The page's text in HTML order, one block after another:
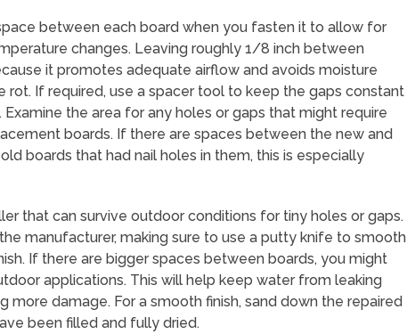
between each board when you fasten it to allow for
changes. Leaving roughly 1/8 inch between
it promotes adequate airflow and avoids moisture
rot. If required, use a spacer tool to keep the gaps constant
the area for any holes or gaps that might require
boards. If there are spaces between the new and
boards that had nail holes in them, this is especially
that can survive outdoor conditions for tiny holes or gaps.
manufacturer, making sure to use a putty knife to smooth
If there are bigger spaces between boards, you might
applications. This will help keep water from leaking
more damage. For a smooth finish, sand down the repaired
been filled and fully dried.